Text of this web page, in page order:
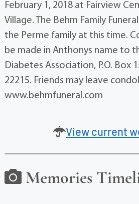
February 1, 2018 at Fairview
Village. The Behm Family
the Perme family at this time.
be made in Anthonys name to
Diabetes Association, P.O. Box
22215. Friends may leave
www.behmfuneral.com
View current
Memories